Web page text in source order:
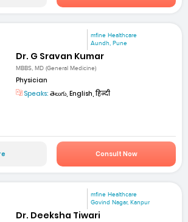
mfine Healthcare
Aundh, Pune
Dr. G Sravan Kumar
MBBS, MD (General Medicine)
Physician
Speaks: తెలుగు, English, हिन्दी
Consult Now
mfine Healthcare
Govind Nagar, Kanpur
Dr. Deeksha Tiwari